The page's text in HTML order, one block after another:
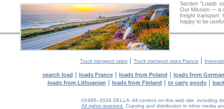
Section "Loads
Our Mission — a
freight transport.
happy to be
Truck transport rates | Truck transport rates France |
search load | loads France| loads from Poland | loads from
loads from Lithuanian | loads from Finland | to carry goods|
©1995–2026 DELLA. All content on this web site, including
All rights reserved.
Copying and distribution in other media